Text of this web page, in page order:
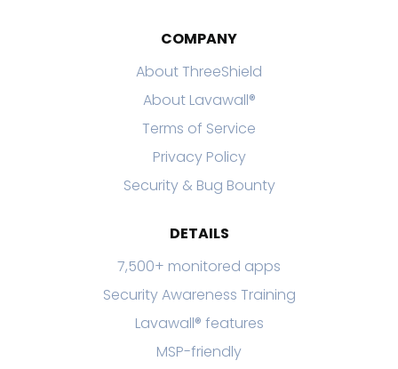
COMPANY
About ThreeShield
About Lavawall®
Terms of Service
Privacy Policy
Security & Bug Bounty
DETAILS
7,500+ monitored apps
Security Awareness Training
Lavawall® features
MSP-friendly